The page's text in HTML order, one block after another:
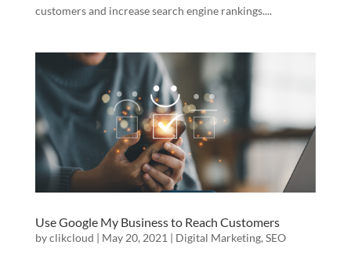
customers and increase search engine rankings....
Use Google My Business to Reach Customers
byclikcloud | May 20, 2021 | Digital Marketing, SEO